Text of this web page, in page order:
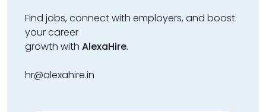
Find jobs, connect with employers, and boost
your career
growth with AlexaHire.
hr@alexahire.in